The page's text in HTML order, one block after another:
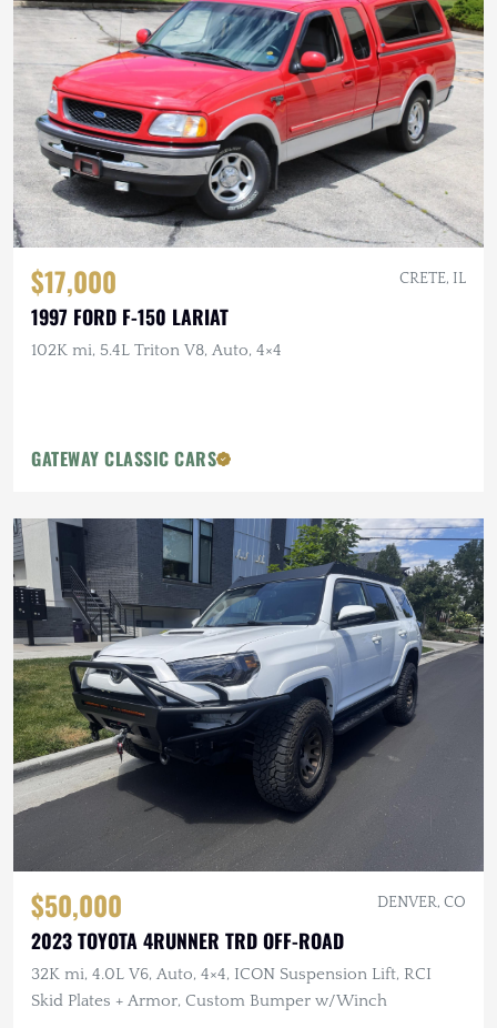
$17,000 CRETE, IL
1997 FORD F-150 LARIAT
102K mi, 5.4L Triton V8, Auto, 4×4
GATEWAY CLASSIC CARS
$50,000 DENVER, CO
2023 TOYOTA 4RUNNER TRD OFF-ROAD
32K mi, 4.0L V6, Auto, 4×4, ICON Suspension Lift, RCI
Skid Plates + Armor, Custom Bumper w/Winch